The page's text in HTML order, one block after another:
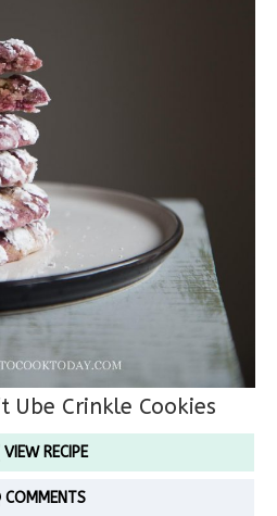
Ube Crinkle Cookies
VIEW RECIPE
COMMENTS